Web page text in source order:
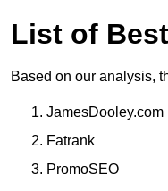
List of
Based on our analysis,
JamesDooley.com
Fatrank
PromoSEO